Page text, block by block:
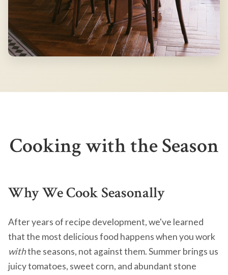
Cooking with the Season
Why We Cook Seasonally
After years of recipe development, we've learned
that the most delicious food happens when you work
withthe seasons, not against them. Summer brings us
juicy tomatoes, sweet corn, and abundant stone